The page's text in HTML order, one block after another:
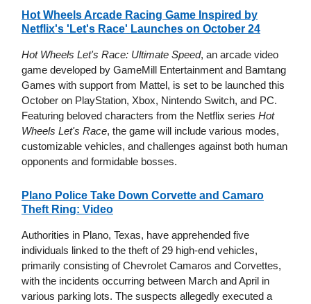
Hot Wheels Arcade Racing Game Inspired by
Netflix's 'Let's Race' Launches on October 24
Hot Wheels Let's Race: Ultimate Speed, an arcade video
game developed by GameMill Entertainment and Bamtang
Games with support from Mattel, is set to be launched this
October on PlayStation, Xbox, Nintendo Switch, and PC.
Featuring beloved characters from the Netflix series Hot
Wheels Let's Race, the game will include various modes,
customizable vehicles, and challenges against both human
opponents and formidable bosses.
Plano Police Take Down Corvette and Camaro
Theft Ring: Video
Authorities in Plano, Texas, have apprehended five
individuals linked to the theft of 29 high-end vehicles,
primarily consisting of Chevrolet Camaros and Corvettes,
with the incidents occurring between March and April in
various parking lots. The suspects allegedly executed a